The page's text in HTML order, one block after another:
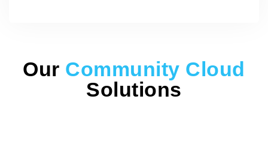
Our Community Cloud
Solutions